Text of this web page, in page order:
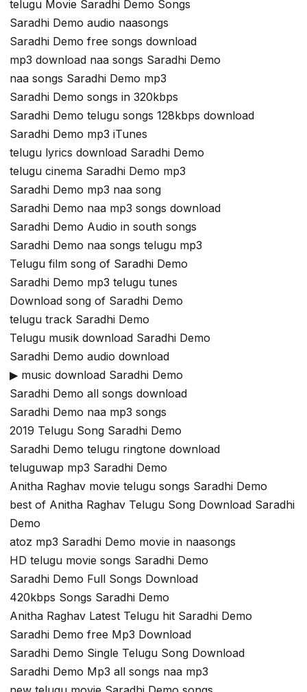
telugu Movie Saradhi Demo Songs
Saradhi Demo audio naasongs
Saradhi Demo free songs download
mp3 download naa songs Saradhi Demo
naa songs Saradhi Demo mp3
Saradhi Demo songs in 320kbps
Saradhi Demo telugu songs 128kbps download
Saradhi Demo mp3 iTunes
telugu lyrics download Saradhi Demo
telugu cinema Saradhi Demo mp3
Saradhi Demo mp3 naa song
Saradhi Demo naa mp3 songs download
Saradhi Demo Audio in south songs
Saradhi Demo naa songs telugu mp3
Telugu film song of Saradhi Demo
Saradhi Demo mp3 telugu tunes
Download song of Saradhi Demo
telugu track Saradhi Demo
Telugu musik download Saradhi Demo
Saradhi Demo audio download
▶ music download Saradhi Demo
Saradhi Demo all songs download
Saradhi Demo naa mp3 songs
2019 Telugu Song Saradhi Demo
Saradhi Demo telugu ringtone download
teluguwap mp3 Saradhi Demo
Anitha Raghav movie telugu songs Saradhi Demo
best of Anitha Raghav Telugu Song Download Saradhi
Demo
atoz mp3 Saradhi Demo movie in naasongs
HD telugu movie songs Saradhi Demo
Saradhi Demo Full Songs Download
420kbps Songs Saradhi Demo
Anitha Raghav Latest Telugu hit Saradhi Demo
Saradhi Demo free Mp3 Download
Saradhi Demo Single Telugu Song Download
Saradhi Demo Mp3 all songs naa mp3